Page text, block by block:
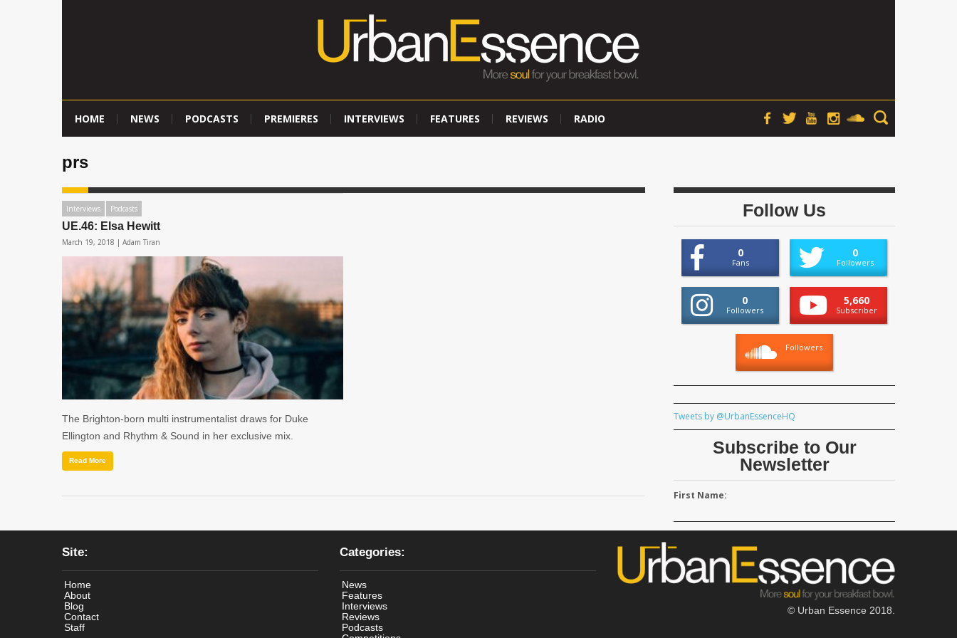
HOME NEWS PODCASTS PREMIERES INTERVIEWS FEATURES REVIEWS RADIO
prs
Interviews Podcasts
UE.46: Elsa Hewitt
March 19, 2018 | Adam Tiran
The Brighton-born multi instrumentalist draws for Duke
Ellington and Rhythm & Sound in her exclusive mix.
Read More
Follow Us
0
Fans
0
Followers
0
Followers
5,660
Subscriber
Followers
Tweets by @UrbanEssenceHQ
Subscribe to Our
Newsletter
First Name:
Site:
Home
About
Blog
Contact
Staff
Categories:
News
Features
Interviews
Reviews
Podcasts
© Urban Essence 2018.